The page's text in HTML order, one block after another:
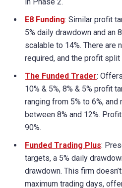
E8 Funding: Similar profit
5% daily drawdown and an
scalable to 14%. There are
required, and the profit split
The Funded Trader:
10% & 5%, 8% & 5% profit
ranging from 5% to 6%,
between 8% and 12%.
90%.
Funded Trading Plus:
targets, a 5% daily
drawdown. This firm
maximum trading days,